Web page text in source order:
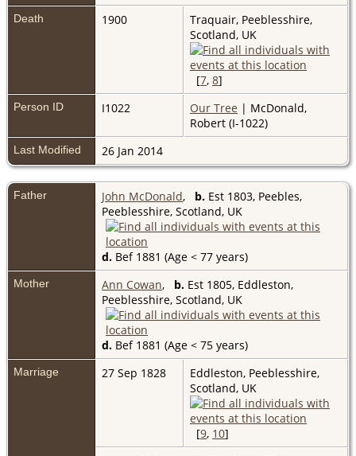
Death 1900
Traquair, Peeblesshire,
Scotland, UK
[7, 8]
Person ID I1022 Our Tree | McDonald,
Robert (I-1022)
Last Modified 26 Jan 2014
Father John McDonald, b. Est 1803, Peebles,
Peeblesshire, Scotland, UK
d. Bef 1881 (Age < 77 years)
Mother Ann Cowan, b. Est 1805, Eddleston,
Peeblesshire, Scotland, UK
d. Bef 1881 (Age < 75 years)
Marriage 27 Sep 1828
Eddleston, Peeblesshire,
Scotland, UK
[9, 10]